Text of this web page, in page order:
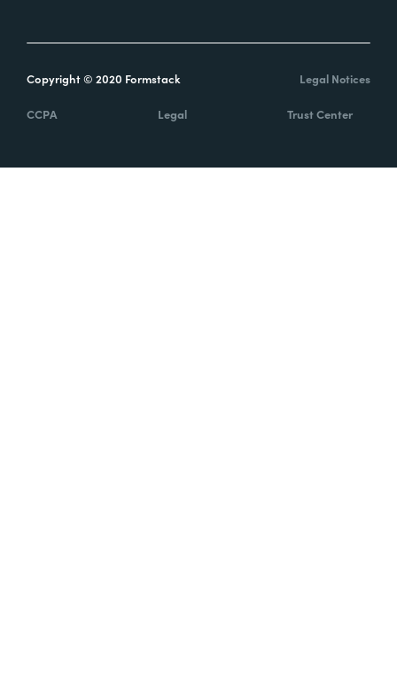
Copyright © 2020 Formstack Legal Notices
CCPA Legal Trust Center